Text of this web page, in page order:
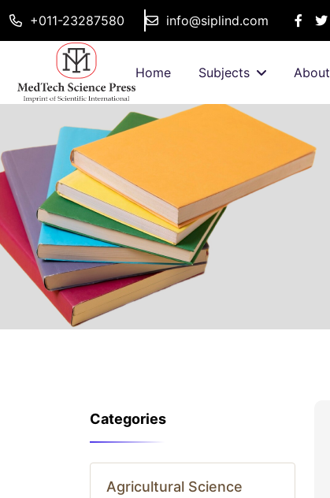
+011-23287580 info@siplind.com
Home Subjects About
Categories
Agricultural Science